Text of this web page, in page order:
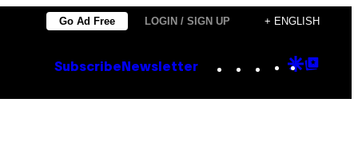
Go Ad Free LOGIN / SIGN UP + ENGLISH
Subscribe Newsletter Instagram
TikTok
YouTube
Google